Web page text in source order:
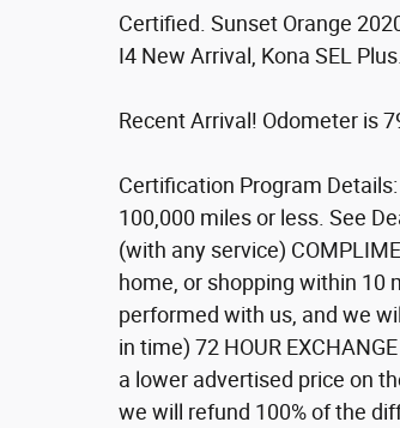
Certified. Sunset Orange
I4 New Arrival, Kona SEL Plus.
Recent Arrival! Odometer is
Certification Program
100,000 miles or less. See
(with any service)
home, or shopping within 10
performed with us, and we
in time) 72 HOUR
a lower advertised price on
we will refund 100% of the